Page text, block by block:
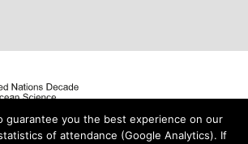
guarantee you the best experience on our
of attendance (Google Analytics). If